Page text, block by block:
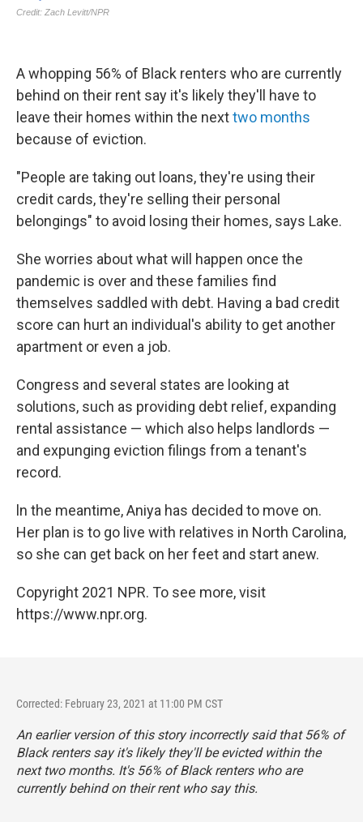
A whopping 56% of Black renters who are currently
behind on their rent say it's likely they'll have to
leave their homes within the nexttwo months
because of eviction.
"People are taking out loans, they're using their
credit cards, they're selling their personal
belongings" to avoid losing their homes, says Lake.
She worries about what will happen once the
pandemic is over and these families find
themselves saddled with debt. Having a bad credit
score can hurt an individual's ability to get another
apartment or even a job.
Congress and several states are looking at
solutions, such as providing debt relief, expanding
rental assistance — which also helps landlords —
and expunging eviction filings from a tenant's
record.
ln the meantime, Aniya has decided to move on.
Her plan is to go live with relatives in North Carolina,
so she can get back on her feet and start anew.
Copyright 2021 NPR. To see more, visit
https://www.npr.org.
Corrected: February 23, 2021 at 11:00 PM CST
An earlier version of this story incorrectly said that 56% of
Black renters say it's likely they'll be evicted within the
next two months. It's 56% of Black renters who are
currently behind on their rent who say this.